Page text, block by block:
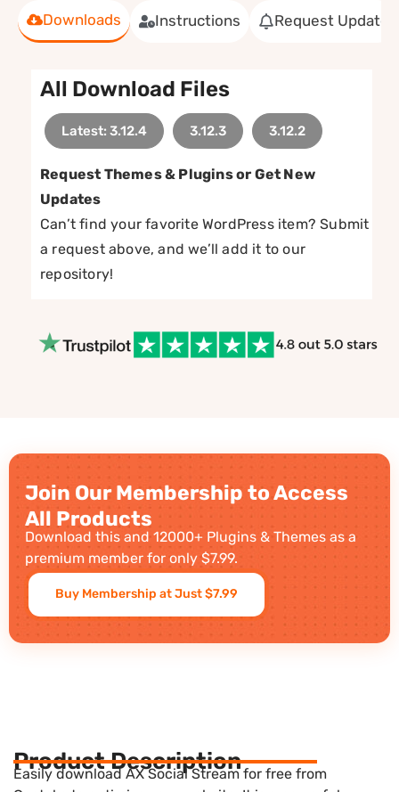
Downloads Instructions Request Update
All Download Files
Latest: 3.12.4 3.12.3 3.12.2
Request Themes & Plugins or Get New
Updates
Can’t find your favorite WordPress item? Submit
a request above, and we’ll add it to our
repository!
Join Our Membership to Access
All Products
Download this and 12000+ Plugins & Themes as a
premium member for only $7.99.
Buy Membership at Just $7.99
Product Description
Easily download AX Social Stream for free from